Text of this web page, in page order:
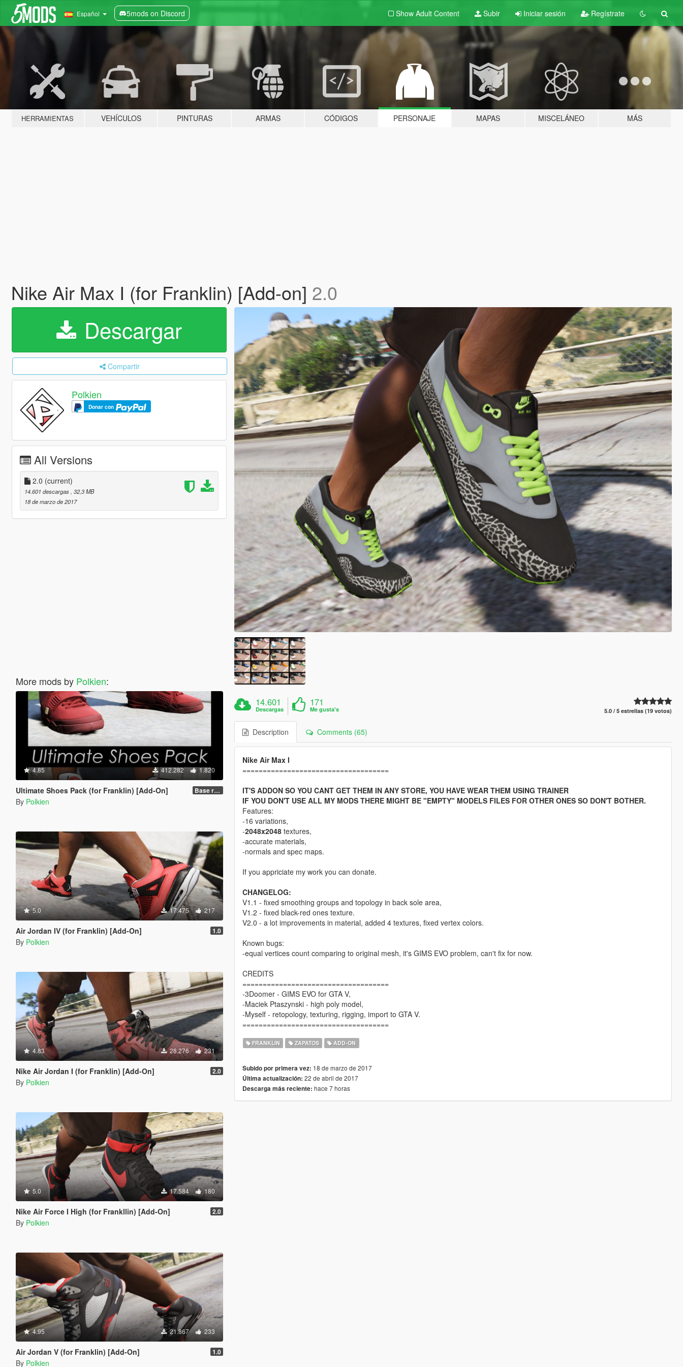
Español 5mods on Discord Show Adult Content Subir Iniciar sesión Regístrate
HERRAMIENTAS VEHÍCULOS PINTURAS ARMAS CÓDIGOS PERSONAJE MAPAS MISCELÁNEO MÁS
Nike Air Max I (for Franklin) [Add-on] 2.0
Descargar
Compartir
Polkien
Donar con
All Versions
2.0 (current)
14.601 descargas , 32,3 MB
18 de marzo de 2017
More mods by Polkien:
4.85 412.282 1.820
Ultimate Shoes Pack (for Franklin) [Add-On] Base release
By Polkien
5.0 17.475 217
Air Jordan IV (for Franklin) [Add-On] 1.0
By Polkien
4.83 28.276 231
Nike Air Jordan I (for Franklin) [Add-On] 2.0
By Polkien
5.0 17.584 180
Nike Air Force I High (for Frankllin) [Add-On] 2.0
By Polkien
4.95 21.867 233
Air Jordan V (for Franklin) [Add-On] 1.0
By Polkien
14.601
Descargas
171
Me gusta's 5.0 / 5 estrellas (19 votos)
Description Comments (65)
Nike Air Max I
====================================
IT'S ADDON SO YOU CANT GET THEM IN ANY STORE, YOU HAVE WEAR THEM USING TRAINER
IF YOU DON'T USE ALL MY MODS THERE MIGHT BE "EMPTY" MODELS FILES FOR OTHER ONES SO DON'T BOTHER.
Features:
-16 variations,
-2048x2048textures,
-accurate materials,
-normals and spec maps.
If you appriciate my work you can donate.
CHANGELOG:
V1.1 - fixed smoothing groups and topology in back sole area,
V1.2 - fixed black-red ones texture.
V2.0 - a lot improvements in material, added 4 textures, fixed vertex colors.
Known bugs:
-equal vertices count comparing to original mesh, it's GIMS EVO problem, can't fix for now.
CREDITS
====================================
-3Doomer - GIMS EVO for GTA V,
-Maciek Ptaszynski - high poly model,
-Myself - retopology, texturing, rigging, import to GTA V.
====================================
FRANKLIN ZAPATOS ADD-ON
Subido por primera vez: 18 de marzo de 2017
Última actualización: 22 de abril de 2017
Descarga más reciente: hace 7 horas